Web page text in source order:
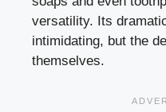
versatility. Its
intimidating, but the
themselves.